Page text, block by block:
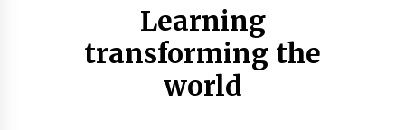
Learning
transforming the
world